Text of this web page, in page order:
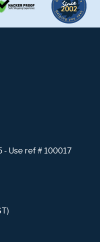
Use ref # 100017